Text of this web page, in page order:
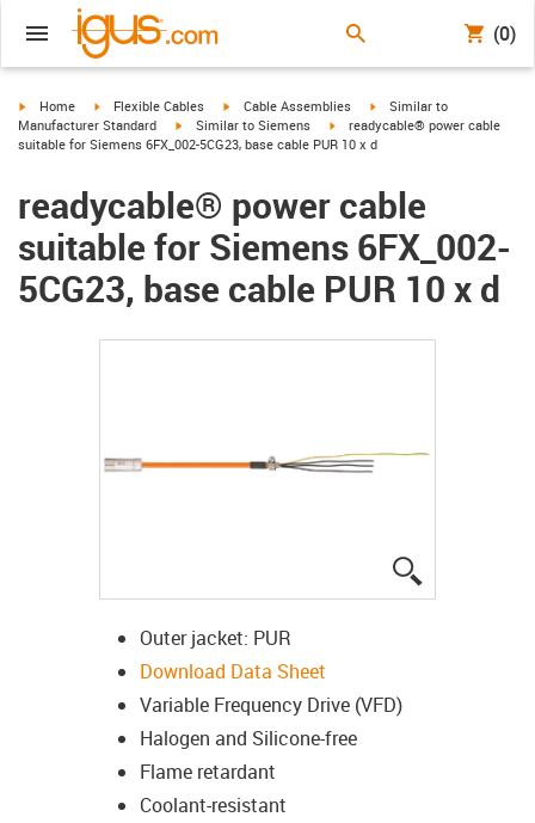
(0)
igus-icon-arrow-right
Home igus-icon-arrow-right
Flexible Cables igus-icon-arrow-right
Cable Assemblies igus-icon-arrow-right
Similar to
Manufacturer Standard
igus-icon-arrow-right
Similar to Siemens igus-icon-arrow-right
readycable® power cable
suitable for Siemens 6FX_002-5CG23, base cable PUR 10 x d
readycable® power cable
suitable for Siemens 6FX_002-
5CG23, base cable PUR 10 x d
Outer jacket: PUR
Download Data Sheet
Variable Frequency Drive (VFD)
Halogen and Silicone-free
Flame retardant
Coolant-resistant